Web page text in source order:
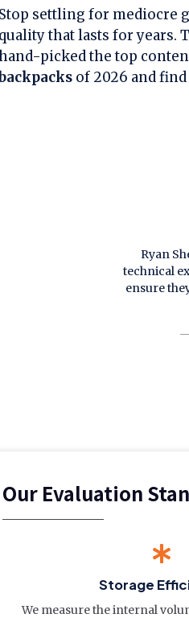
Stop settling for mediocre
quality that lasts for years.
picked the top
of 2026 and find
Ryan
technical
ensure
Our Evaluation
Storage
We measure the internal